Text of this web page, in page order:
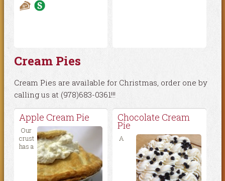
Cream Pies
Cream Pies are available for Christmas, order one by
calling us at (978)683-0361!!!
Apple Cream Pie
Our
crust
has a
Chocolate Cream
Pie
A